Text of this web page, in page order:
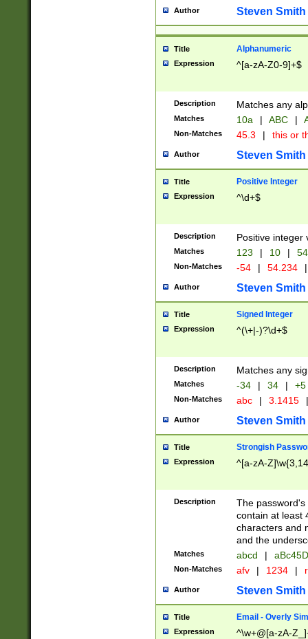
Author Steven Smith
Title Alphanumeric
Expression ^[a-zA-Z0-9]+$
Description Matches any
Matches 10a | ABC |
Non-Matches 45.3 | this or
Author Steven Smith
Title Positive Integer
Expression ^\d+$
Description Positive integer
Matches 123 | 10 | 54
Non-Matches -54 | 54.234 |
Author Steven Smith
Title Signed Integer
Expression ^(\+|-)?\d+$
Description Matches any
Matches -34 | 34 | +5
Non-Matches abc | 3.1415 |
Author Steven Smith
Title Strongish
Expression ^[a-zA-
Description
The
contain at least
characters and
and the
Matches abcd |
Non-Matches afv | 1234 |
Author Steven Smith
Title Email - Overly
Expression ^\w+@[a-zA-